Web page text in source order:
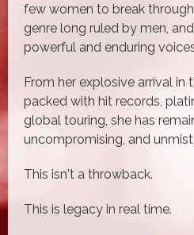
few women to break
genre long ruled by men,
powerful and enduring
From her explosive arrival in
packed with hit records,
global touring, she has
uncompromising, and
This isn't a throwback.
This is legacy in real time.